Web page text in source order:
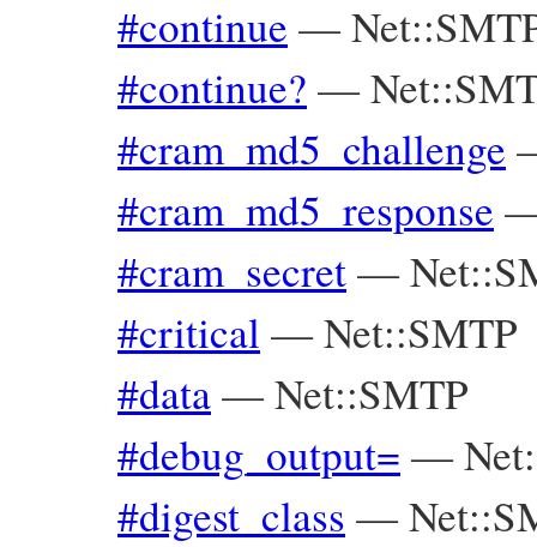
#continue —
#continue? —
#cram_md5_challenge
#cram_md5_response
#cram_secret—
#critical —Net::SMTP
#data—Net::SMTP
#debug_output= —
#digest_class —